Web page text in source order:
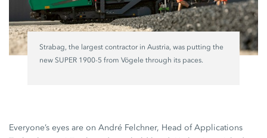
Strabag, the largest contractor in Austria, was putting the
new SUPER 1900-5 from Vögele through its paces.
Everyone’s eyes are on André Felchner, Head of Applications